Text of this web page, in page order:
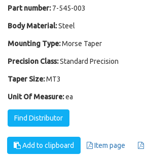
Part number: 7-545-003
Body Material:Steel
Mounting Type:Morse Taper
Precision Class:Standard Precision
Taper Size:MT3
Unit Of Measure:ea
Find Distributor
Add to clipboard Item page